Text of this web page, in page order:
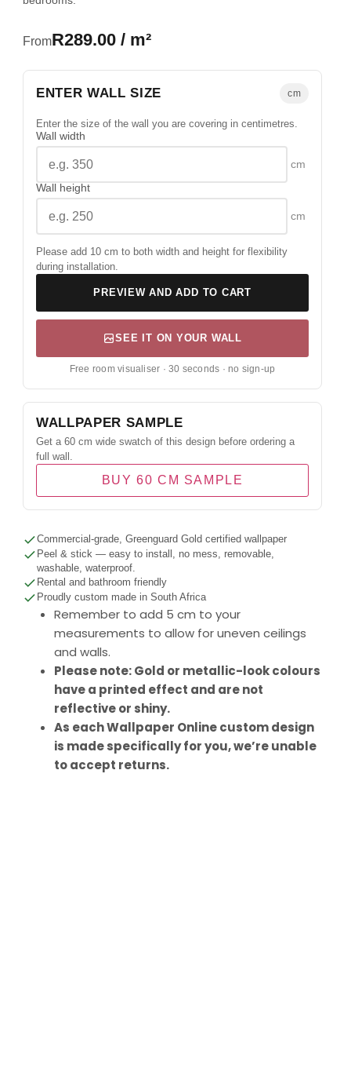
FromR289.00 / m²
ENTER WALL SIZE cm
Enter the size of the wall you are covering in centimetres.
Wall width
cm
Wall height
cm
Please add 10 cm to both width and height for flexibility
during installation.
PREVIEW AND ADD TO CART
SEE IT ON YOUR WALL
Free room visualiser · 30 seconds · no sign-up
WALLPAPER SAMPLE
Get a 60 cm wide swatch of this design before ordering a
full wall.
BUY 60 CM SAMPLE
Commercial-grade, Greenguard Gold certified wallpaper
Peel & stick — easy to install, no mess, removable,
washable, waterproof.
Rental and bathroom friendly
Proudly custom made in South Africa
Remember to add 5 cm to your
measurements to allow for uneven ceilings
and walls.
Please note: Gold or metallic-look colours
have a printed effect and are not
reflective or shiny.
As each Wallpaper Online custom design
is made specifically for you, we’re unable
to accept returns.